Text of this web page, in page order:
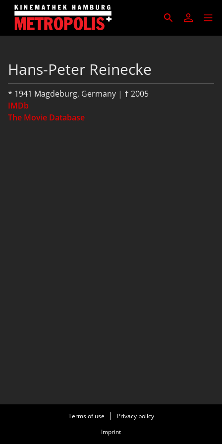
Hans-Peter Reinecke
* 1941 Magdeburg, Germany | † 2005
IMDb
The Movie Database
Terms of use
Privacy policy
Imprint